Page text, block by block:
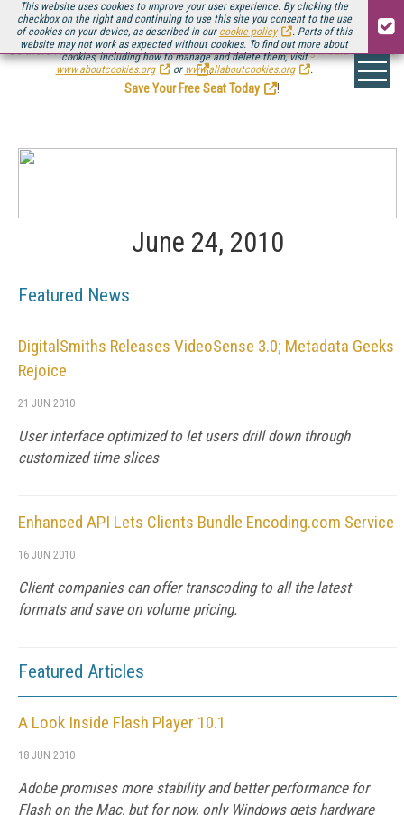
This website uses cookies to improve your user experience. By clicking the
checkbox on the right and continuing to use this site you consent to the use
of cookies on your device, as described in our cookie policy
. Parts of this
website may not work as expected without cookies. To find out more about
cookies, including how to manage and delete them, visit
www.aboutcookies.org
or www.allaboutcookies.org .
Be there August 11-13, for the next installment ofStreaming Media Connect
.
Save Your Free Seat Today
!
June 24, 2010
Featured News
DigitalSmiths Releases VideoSense 3.0; Metadata Geeks
Rejoice
21 JUN 2010
User interface optimized to let users drill down through
customized time slices
Enhanced API Lets Clients Bundle Encoding.com Service
16 JUN 2010
Client companies can offer transcoding to all the latest
formats and save on volume pricing.
Featured Articles
A Look Inside Flash Player 10.1
18 JUN 2010
Adobe promises more stability and better performance for
Flash on the Mac, but for now, only Windows gets hardware